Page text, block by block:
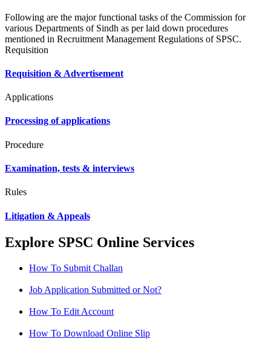
Following are the major functional tasks of the Commission for
various Departments of Sindh as per laid down procedures
mentioned in Recruitment Management Regulations of SPSC.
Requisition
Requisition & Advertisement
Applications
Processing of applications
Procedure
Examination, tests & interviews
Rules
Litigation & Appeals
Explore SPSC Online Services
How To Submit Challan
Job Application Submitted or Not?
How To Edit Account
How To Download Online Slip